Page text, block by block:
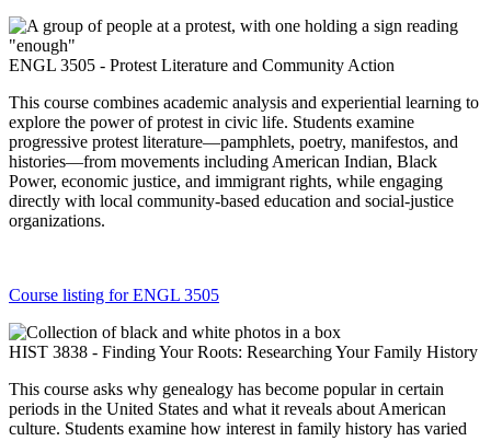
ENGL 3505 - Protest Literature and Community Action
This course combines academic analysis and experiential learning to
explore the power of protest in civic life. Students examine
progressive protest literature—pamphlets, poetry, manifestos, and
histories—from movements including American Indian, Black
Power, economic justice, and immigrant rights, while engaging
directly with local community-based education and social-justice
organizations.
Course listing for ENGL 3505
HIST 3838 - Finding Your Roots: Researching Your Family History
This course asks why genealogy has become popular in certain
periods in the United States and what it reveals about American
culture. Students examine how interest in family history has varied